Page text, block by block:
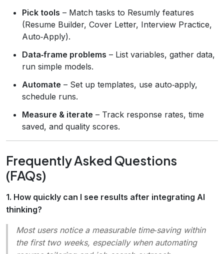
Pick tools – Match tasks to Resumly features
(Resume Builder, Cover Letter, Interview Practice,
Auto‑Apply).
Data‑frame problems – List variables, gather data,
run simple models.
Automate – Set up templates, use auto‑apply,
schedule runs.
Measure & iterate – Track response rates, time
saved, and quality scores.
Frequently Asked Questions
(FAQs)
1. How quickly can I see results after integrating AI
thinking?
Most users notice a measurable time‑saving within
the first two weeks, especially when automating